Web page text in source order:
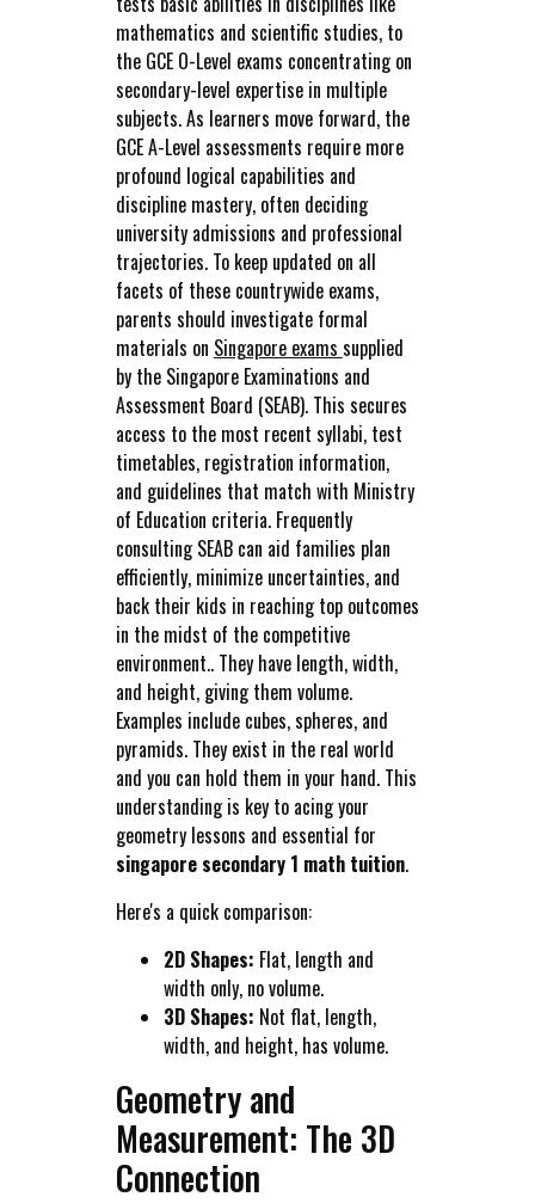
mathematics and scientific studies, to
the GCE O-Level exams concentrating on
secondary-level expertise in multiple
subjects. As learners move forward, the
GCE A-Level assessments require more
profound logical capabilities and
discipline mastery, often deciding
university admissions and professional
trajectories. To keep updated on all
facets of these countrywide exams,
parents should investigate formal
materials on Singapore exams supplied
by the Singapore Examinations and
Assessment Board (SEAB). This secures
access to the most recent syllabi, test
timetables, registration information,
and guidelines that match with Ministry
of Education criteria. Frequently
consulting SEAB can aid families plan
efficiently, minimize uncertainties, and
back their kids in reaching top outcomes
in the midst of the competitive
environment.. They have length, width,
and height, giving them volume.
Examples include cubes, spheres, and
pyramids. They exist in the real world
and you can hold them in your hand. This
understanding is key to acing your
geometry lessons and essential for
singapore secondary 1 math tuition.
Here's a quick comparison:
2D Shapes: Flat, length and
width only, no volume.
3D Shapes: Not flat, length,
width, and height, has volume.
Geometry and
Measurement: The 3D
Connection